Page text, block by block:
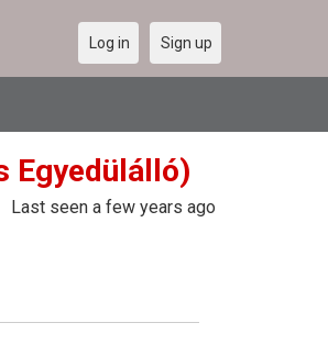
Log in Sign up
Egyedülálló)
Last seen a few years ago